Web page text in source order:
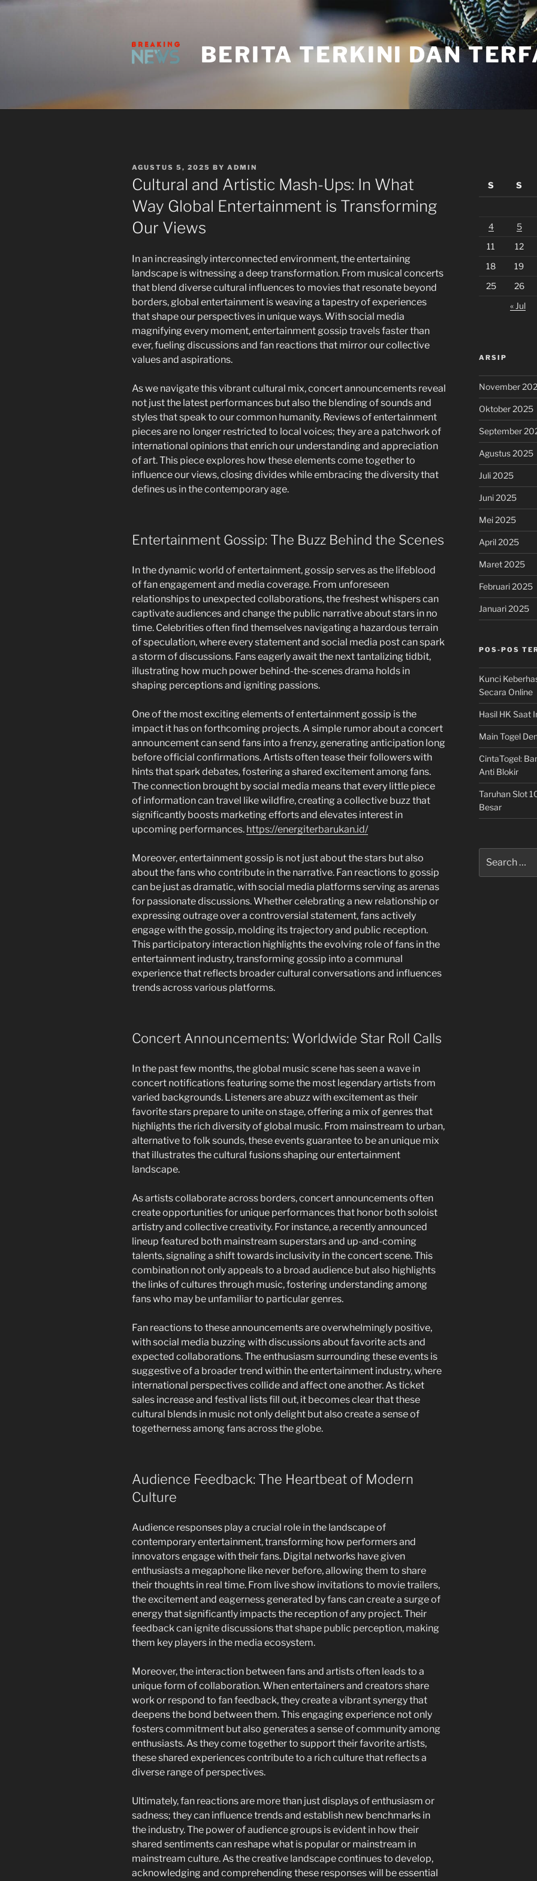
Skip
BERITA TERKINI DAN
POSTED
ON
AGUSTUS 5, 2025 BY ADMIN
Cultural and Artistic Mash-Ups: In What
Way Global Entertainment is Transforming
Our Views
In an increasingly interconnected environment, the entertaining
landscape is witnessing a deep transformation. From musical concerts
that blend diverse cultural influences to movies that resonate beyond
borders, global entertainment is weaving a tapestry of experiences
that shape our perspectives in unique ways. With social media
magnifying every moment, entertainment gossip travels faster than
ever, fueling discussions and fan reactions that mirror our collective
values and aspirations.
As we navigate this vibrant cultural mix, concert announcements reveal
not just the latest performances but also the blending of sounds and
styles that speak to our common humanity. Reviews of entertainment
pieces are no longer restricted to local voices; they are a patchwork of
international opinions that enrich our understanding and appreciation
of art. This piece explores how these elements come together to
influence our views, closing divides while embracing the diversity that
defines us in the contemporary age.
Entertainment Gossip: The Buzz Behind the Scenes
In the dynamic world of entertainment, gossip serves as the lifeblood
of fan engagement and media coverage. From unforeseen
relationships to unexpected collaborations, the freshest whispers can
captivate audiences and change the public narrative about stars in no
time. Celebrities often find themselves navigating a hazardous terrain
of speculation, where every statement and social media post can spark
a storm of discussions. Fans eagerly await the next tantalizing tidbit,
illustrating how much power behind-the-scenes drama holds in
shaping perceptions and igniting passions.
One of the most exciting elements of entertainment gossip is the
impact it has on forthcoming projects. A simple rumor about a concert
announcement can send fans into a frenzy, generating anticipation long
before official confirmations. Artists often tease their followers with
hints that spark debates, fostering a shared excitement among fans.
The connection brought by social media means that every little piece
of information can travel like wildfire, creating a collective buzz that
significantly boosts marketing efforts and elevates interest in
upcoming performances. https://energiterbarukan.id/
Moreover, entertainment gossip is not just about the stars but also
about the fans who contribute in the narrative. Fan reactions to gossip
can be just as dramatic, with social media platforms serving as arenas
for passionate discussions. Whether celebrating a new relationship or
expressing outrage over a controversial statement, fans actively
engage with the gossip, molding its trajectory and public reception.
This participatory interaction highlights the evolving role of fans in the
entertainment industry, transforming gossip into a communal
experience that reflects broader cultural conversations and influences
trends across various platforms.
Concert Announcements: Worldwide Star Roll Calls
In the past few months, the global music scene has seen a wave in
concert notifications featuring some the most legendary artists from
varied backgrounds. Listeners are abuzz with excitement as their
favorite stars prepare to unite on stage, offering a mix of genres that
highlights the rich diversity of global music. From mainstream to urban,
alternative to folk sounds, these events guarantee to be an unique mix
that illustrates the cultural fusions shaping our entertainment
landscape.
As artists collaborate across borders, concert announcements often
create opportunities for unique performances that honor both soloist
artistry and collective creativity. For instance, a recently announced
lineup featured both mainstream superstars and up-and-coming
talents, signaling a shift towards inclusivity in the concert scene. This
combination not only appeals to a broad audience but also highlights
the links of cultures through music, fostering understanding among
fans who may be unfamiliar to particular genres.
Fan reactions to these announcements are overwhelmingly positive,
with social media buzzing with discussions about favorite acts and
expected collaborations. The enthusiasm surrounding these events is
suggestive of a broader trend within the entertainment industry, where
international perspectives collide and affect one another. As ticket
sales increase and festival lists fill out, it becomes clear that these
cultural blends in music not only delight but also create a sense of
togetherness among fans across the globe.
Audience Feedback: The Heartbeat of Modern
Culture
Audience responses play a crucial role in the landscape of
contemporary entertainment, transforming how performers and
innovators engage with their fans. Digital networks have given
enthusiasts a megaphone like never before, allowing them to share
their thoughts in real time. From live show invitations to movie trailers,
the excitement and eagerness generated by fans can create a surge of
energy that significantly impacts the reception of any project. Their
feedback can ignite discussions that shape public perception, making
them key players in the media ecosystem.
Moreover, the interaction between fans and artists often leads to a
unique form of collaboration. When entertainers and creators share
work or respond to fan feedback, they create a vibrant synergy that
deepens the bond between them. This engaging experience not only
fosters commitment but also generates a sense of community among
enthusiasts. As they come together to support their favorite artists,
these shared experiences contribute to a rich culture that reflects a
diverse range of perspectives.
Ultimately, fan reactions are more than just displays of enthusiasm or
sadness; they can influence trends and establish new benchmarks in
the industry. The power of audience groups is evident in how their
shared sentiments can reshape what is popular or mainstream in
mainstream culture. As the creative landscape continues to develop,
acknowledging and comprehending these responses will be essential
S
S
4
5
11
12
18
19
25
26
« Jul
ARSIP
November
Oktober 2025
September
Agustus 2025
Juli 2025
Juni 2025
Mei 2025
April 2025
Maret 2025
Februari 2025
Januari 2025
POS-POS
Kunci
Secara Online
Hasil HK Saat
Main Togel
CintaTogel:
Anti Blokir
Taruhan Slot
Besar
for: